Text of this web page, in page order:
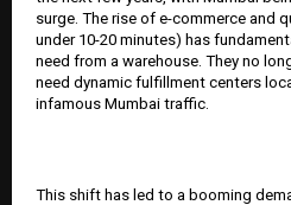
surge. The rise of e-commerce and
under 10-20 minutes) has
need from a warehouse. They no
need dynamic fulfillment centers
infamous Mumbai traffic.
This shift has led to a booming